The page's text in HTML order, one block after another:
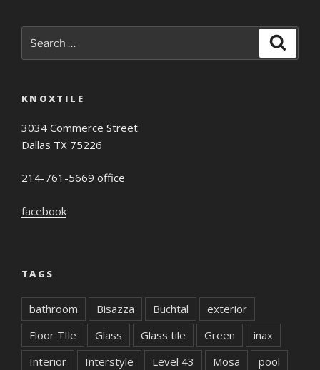
for:
KNOXTILE
3034 Commerce Street
Dallas TX 75226
214-761-5669 office
facebook
TAGS
bathroom Bisazza Buchtal
exterior
Floor TIle
Glass Glass tile Green
inax
Interior
Interstyle Level 43 Mosa
pool